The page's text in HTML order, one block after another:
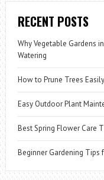
RECENT POSTS
Why Vegetable Gardens
Watering
How to Prune Trees
Easy Outdoor Plant
Best Spring Flower Care
Beginner Gardening Tips